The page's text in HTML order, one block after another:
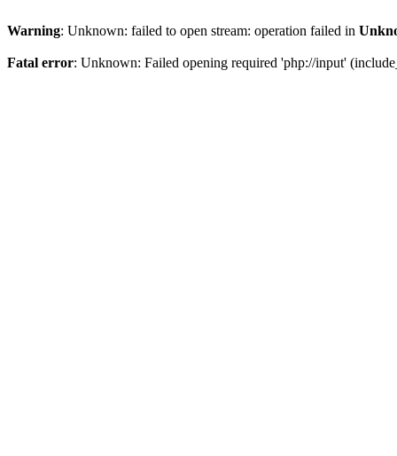
Warning: Unknown: failed to open stream: operation failed in
Fatal error: Unknown: Failed opening required 'php://input'